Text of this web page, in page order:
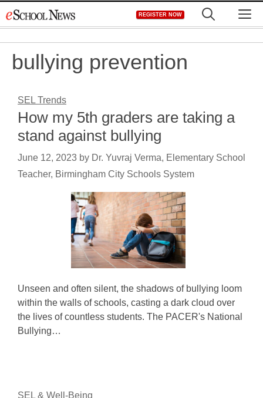
to
REGISTER NOW
bullying prevention
SEL Trends
How my 5th graders are taking a
stand against bullying
June 12, 2023 by Dr. Yuvraj Verma, Elementary School
Teacher, Birmingham City Schools System
Unseen and often silent, the shadows of bullying loom
within the walls of schools, casting a dark cloud over
the lives of countless students. The PACER's National
Bullying…
SEL & Well-Being